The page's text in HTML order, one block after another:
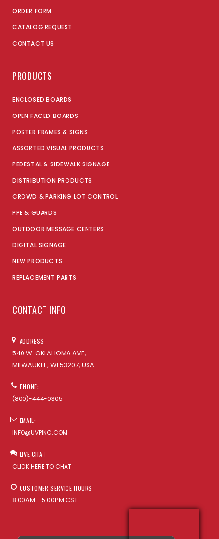
ORDER FORM
CATALOG REQUEST
CONTACT US
PRODUCTS
ENCLOSED BOARDS
OPEN FACED BOARDS
POSTER FRAMES & SIGNS
ASSORTED VISUAL PRODUCTS
PEDESTAL & SIDEWALK SIGNAGE
DISTRIBUTION PRODUCTS
CROWD & PARKING LOT CONTROL
PPE & GUARDS
OUTDOOR MESSAGE CENTERS
DIGITAL SIGNAGE
NEW PRODUCTS
REPLACEMENT PARTS
CONTACT INFO
ADDRESS:
540 W. OKLAHOMA AVE,
MILWAUKEE, WI 53207, USA
PHONE:
(800)-444-0305
EMAIL:
INFO@UVPINC.COM
LIVE CHAT:
CLICK HERE TO CHAT
CUSTOMER SERVICE HOURS
8:00AM - 5:00PM CST